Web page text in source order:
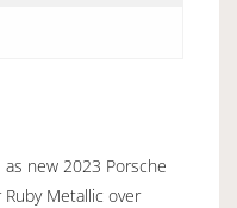
new 2023 Porsche
Metallic over